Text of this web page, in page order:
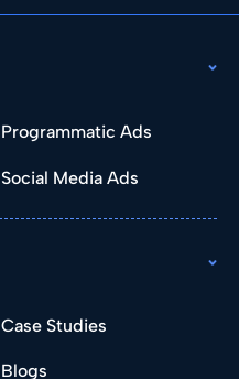
Programmatic Ads
Social Media Ads
Case Studies
Blogs